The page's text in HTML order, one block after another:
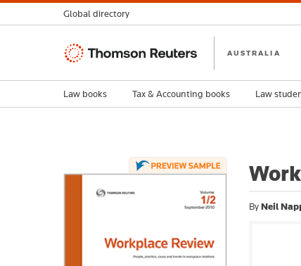
ByNeil
Global directory
Thomson
AUSTRALIA
Law books Tax & Accounting books Law